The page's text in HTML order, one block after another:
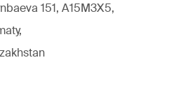
151, A15M3X5,